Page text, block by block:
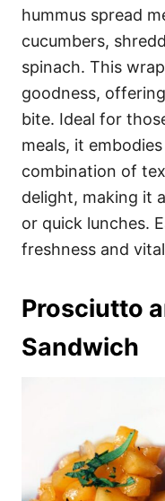
hummus spread
cucumbers,
spinach. This
goodness,
bite. Ideal for
meals, it
combination of
delight, making it
or quick lunches.
freshness and
Prosciutto
Sandwich